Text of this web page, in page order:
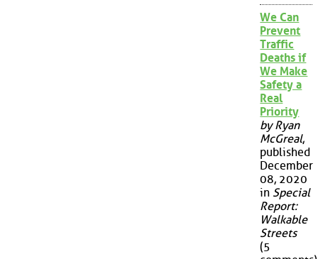
We Can
Prevent
Traffic
Deaths if
We Make
Safety a
Real
Priority
by Ryan
McGreal,
published
December
08, 2020
in Special
Report:
Walkable
Streets
(5